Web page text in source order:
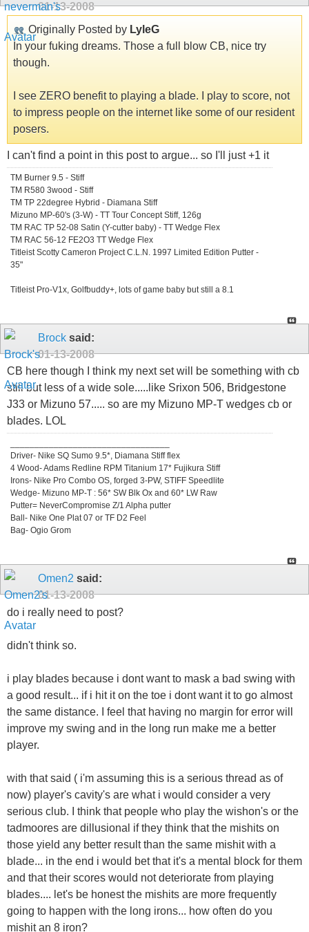
01-13-2008
Originally Posted by LyleG
In your fuking dreams. Those a full blow CB, nice try
though.
I see ZERO benefit to playing a blade. I play to score, not
to impress people on the internet like some of our resident
posers.
I can't find a point in this post to argue... so I'll just +1 it
TM Burner 9.5 - Stiff
TM R580 3wood - Stiff
TM TP 22degree Hybrid - Diamana Stiff
Mizuno MP-60's (3-W) - TT Tour Concept Stiff, 126g
TM RAC TP 52-08 Satin (Y-cutter baby) - TT Wedge Flex
TM RAC 56-12 FE2O3 TT Wedge Flex
Titleist Scotty Cameron Project C.L.N. 1997 Limited Edition Putter -
35"
Titleist Pro-V1x, Golfbuddy+, lots of game baby but still a 8.1
Brock said:
01-13-2008
CB here though I think my next set will be something with cb
still but less of a wide sole.....like Srixon 506, Bridgestone
J33 or Mizuno 57..... so are my Mizuno MP-T wedges cb or
blades. LOL
Driver- Nike SQ Sumo 9.5*, Diamana Stiff flex
4 Wood- Adams Redline RPM Titanium 17* Fujikura Stiff
Irons- Nike Pro Combo OS, forged 3-PW, STIFF Speedlite
Wedge- Mizuno MP-T : 56* SW Blk Ox and 60* LW Raw
Putter= NeverCompromise Z/1 Alpha putter
Ball- Nike One Plat 07 or TF D2 Feel
Bag- Ogio Grom
Omen2 said:
01-13-2008
do i really need to post?
didn't think so.
i play blades because i dont want to mask a bad swing with
a good result... if i hit it on the toe i dont want it to go almost
the same distance. I feel that having no margin for error will
improve my swing and in the long run make me a better
player.
with that said ( i'm assuming this is a serious thread as of
now) player's cavity's are what i would consider a very
serious club. I think that people who play the wishon's or the
tadmoores are dillusional if they think that the mishits on
those yield any better result than the same mishit with a
blade... in the end i would bet that it's a mental block for them
and that their scores would not deteriorate from playing
blades.... let's be honest the mishits are more frequently
going to happen with the long irons... how often do you
mishit an 8 iron?